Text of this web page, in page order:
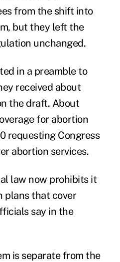
from the shift into
but they left the
unchanged.
in a preamble to
received about
the draft. About
for abortion
requesting Congress
abortion services.
law now prohibits it
plans that cover
say in the
is separate from the